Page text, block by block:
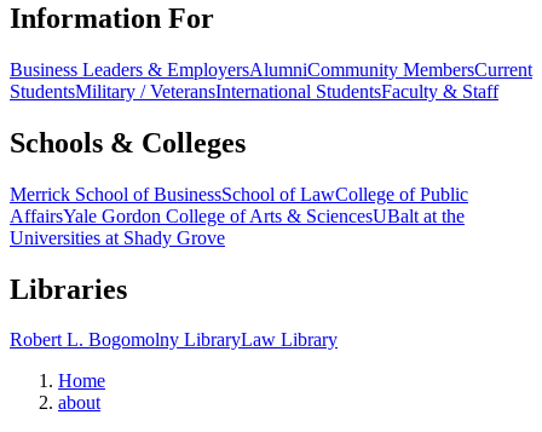
Information For
Business Leaders & EmployersAlumniCommunity MembersCurrent
StudentsMilitary / VeteransInternational StudentsFaculty & Staff
Schools & Colleges
Merrick School of BusinessSchool of LawCollege of Public
AffairsYale Gordon College of Arts & SciencesUBalt at the
Universities at Shady Grove
Libraries
Robert L. Bogomolny LibraryLaw Library
Home
about